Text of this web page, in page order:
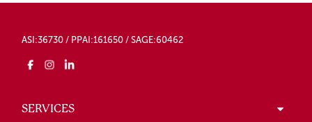
ASI:36730 / PPAI:161650 / SAGE:60462
SERVICES